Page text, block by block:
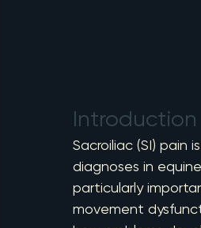
Introduction
Sacroiliac (SI) pain
diagnoses in
particularly
movement